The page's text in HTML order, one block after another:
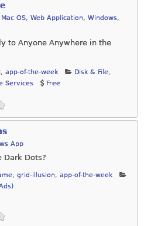
Mac OS, Web Application, Windows,
to Anyone Anywhere in the
, app-of-the-week Disk & File,
Services Free
App
Dark Dots?
, grid-illusion, app-of-the-week